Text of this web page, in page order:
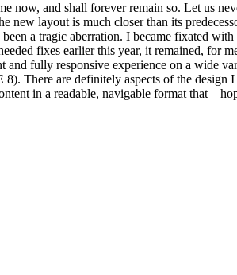
and shall forever remain so. Let us
layout is much closer than its
a tragic aberration. I became fixated
fixes earlier this year, it remained, for
fully responsive experience on a wide
There are definitely aspects of the
in a readable, navigable format